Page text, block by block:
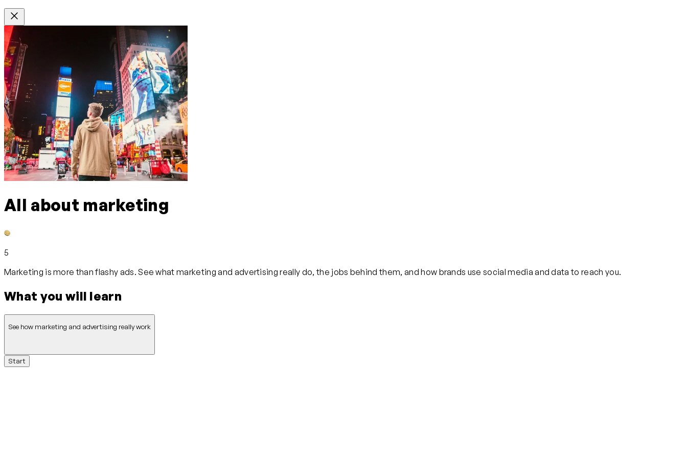
All about marketing
5
Marketing is more than flashy ads. See what marketing and advertising really do, the jobs behind them, and how brands use social media and data to reach you.
What you will learn
See how marketing and advertising really work
Start